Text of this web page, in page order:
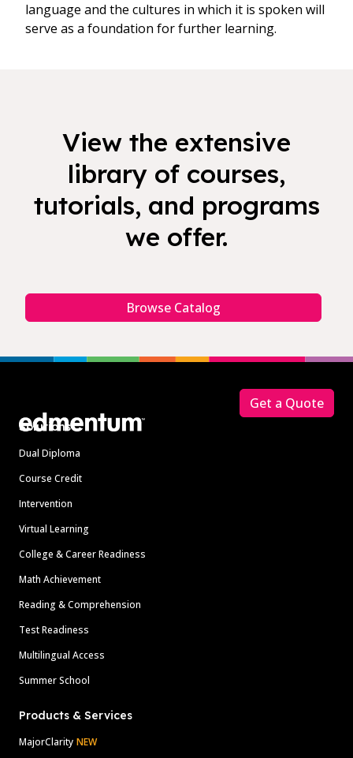
language and the cultures in which it is spoken will
serve as a foundation for further learning.
View the extensive
library of courses,
tutorials, and programs
we offer.
Browse Catalog
Solutions
Dual Diploma
Course Credit
Intervention
Virtual Learning
College & Career Readiness
Math Achievement
Reading & Comprehension
Test Readiness
Multilingual Access
Summer School
Products & Services
MajorClarity NEW
Get a Quote